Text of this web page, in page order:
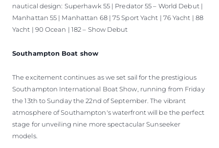
nautical design: Superhawk 55 | Predator 55 – World Debut |
Manhattan 55 | Manhattan 68 | 75 Sport Yacht | 76 Yacht | 88
Yacht | 90 Ocean | 182 – Show Debut
Southampton Boat show
The excitement continues as we set sail for the prestigious
Southampton International Boat Show, running from Friday
the 13th to Sunday the 22nd of September. The vibrant
atmosphere of Southampton's waterfront will be the perfect
stage for unveiling nine more spectacular Sunseeker
models.